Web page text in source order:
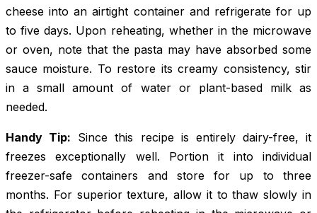
cheese into an airtight container and refrigerate for up
to five days. Upon reheating, whether in the microwave
or oven, note that the pasta may have absorbed some
sauce moisture. To restore its creamy consistency, stir
in a small amount of water or plant-based milk as
needed.
Handy Tip: Since this recipe is entirely dairy-free, it
freezes exceptionally well. Portion it into individual
freezer-safe containers and store for up to three
months. For superior texture, allow it to thaw slowly in